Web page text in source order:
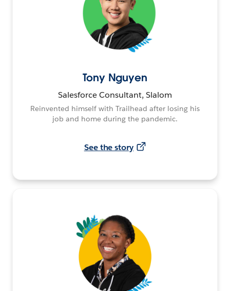
Tony Nguyen
Salesforce Consultant, Slalom
Reinvented himself with Trailhead after losing his
job and home during the pandemic.
See the story